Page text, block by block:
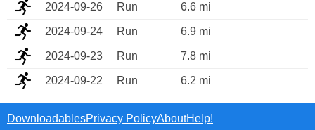
2024-09-26 Run 6.6 mi
2024-09-24 Run 6.9 mi
2024-09-23 Run 7.8 mi
2024-09-22 Run 6.2 mi
DownloadablesPrivacy PolicyAboutHelp!